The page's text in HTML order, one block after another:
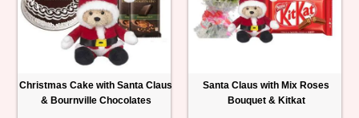
Christmas Cake with Santa Claus
& Bournville Chocolates
Santa Claus with Mix Roses
Bouquet & Kitkat